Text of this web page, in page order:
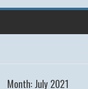
Month:July 2021